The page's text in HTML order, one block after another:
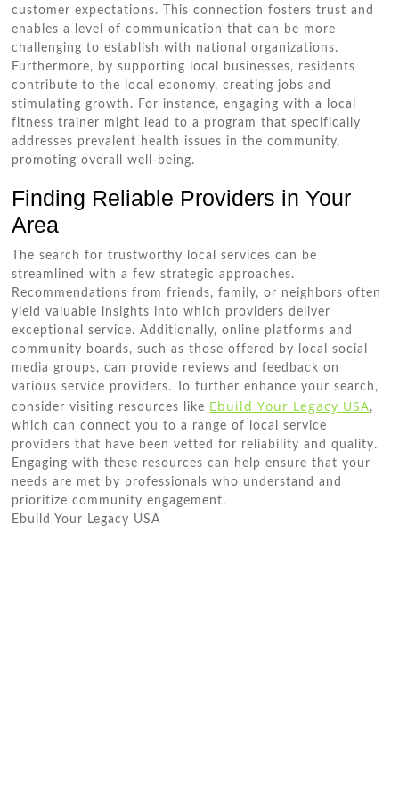
customer expectations. This connection fosters trust and
enables a level of communication that can be more
challenging to establish with national organizations.
Furthermore, by supporting local businesses, residents
contribute to the local economy, creating jobs and
stimulating growth. For instance, engaging with a local
fitness trainer might lead to a program that specifically
addresses prevalent health issues in the community,
promoting overall well-being.
Finding Reliable Providers in Your
Area
The search for trustworthy local services can be
streamlined with a few strategic approaches.
Recommendations from friends, family, or neighbors often
yield valuable insights into which providers deliver
exceptional service. Additionally, online platforms and
community boards, such as those offered by local social
media groups, can provide reviews and feedback on
various service providers. To further enhance your search,
consider visiting resources like Ebuild Your Legacy USA,
which can connect you to a range of local service
providers that have been vetted for reliability and quality.
Engaging with these resources can help ensure that your
needs are met by professionals who understand and
prioritize community engagement.
Ebuild Your Legacy USA